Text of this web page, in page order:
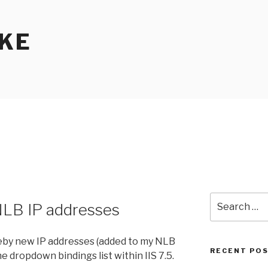
IP addresses
new IP addresses (added to my NLB
dropdown bindings list within IIS 7.5.
for:
RECENT